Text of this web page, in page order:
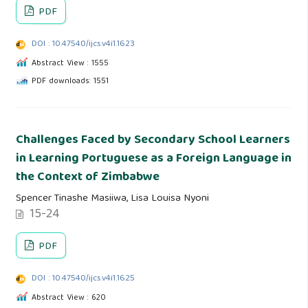
PDF
DOI : 10.47540/ijcs.v4i1.1623
Abstract View : 1555
PDF downloads: 1551
Challenges Faced by Secondary School Learners
in Learning Portuguese as a Foreign Language in
the Context of Zimbabwe
Spencer Tinashe Masiiwa, Lisa Louisa Nyoni
15-24
PDF
DOI : 10.47540/ijcs.v4i1.1625
Abstract View : 620